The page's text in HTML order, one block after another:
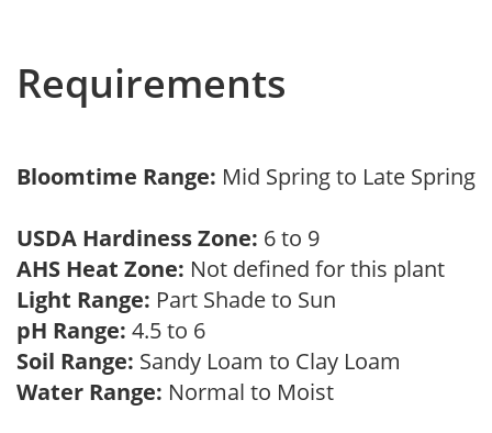
Requirements
Bloomtime Range: Mid Spring to Late Spring
USDA Hardiness Zone: 6 to 9
AHS Heat Zone: Not defined for this plant
Light Range: Part Shade to Sun
pH Range: 4.5 to 6
Soil Range: Sandy Loam to Clay Loam
Water Range: Normal to Moist